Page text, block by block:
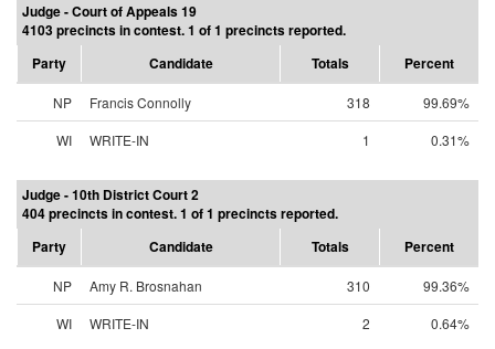
Judge - Court of Appeals 19
4103 precincts in contest. 1 of 1 precincts reported.
Party
Candidate Totals Percent
NP Francis Connolly 318
99.69%
WI
WRITE-IN 1 0.31%
Judge - 10th District Court 2
404 precincts in contest. 1 of 1 precincts reported.
Party
Candidate Totals Percent
NP Amy R. Brosnahan 310
99.36%
WI
WRITE-IN 2 0.64%